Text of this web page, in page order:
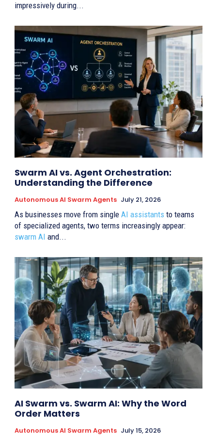
impressively during...
Swarm AI vs. Agent Orchestration:
Understanding the Difference
Autonomous AI Swarm Agents July 21, 2026
As businesses move from single AI assistants to teams
of specialized agents, two terms increasingly appear:
swarm AI and...
AI Swarm vs. Swarm AI: Why the Word
Order Matters
Autonomous AI Swarm Agents July 15, 2026